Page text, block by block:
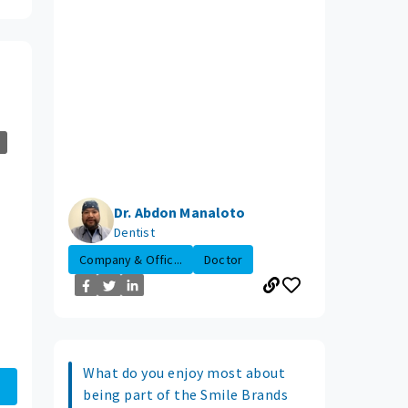
Dr. Abdon Manaloto
Dentist
Company & Offic...
Doctor
What do you enjoy most about
being part of the Smile Brands